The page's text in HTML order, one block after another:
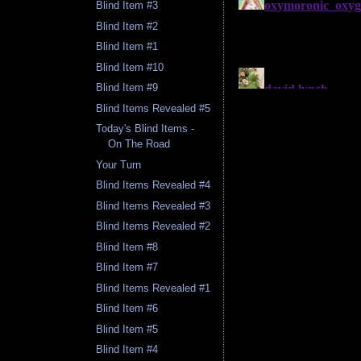
Blind Item #3
Blind Item #2
Blind Item #1
Blind Item #10
Blind Item #9
Blind Items Revealed #5
Today's Blind Items -
On The Road
Your Turn
Blind Items Revealed #4
Blind Items Revealed #3
Blind Items Revealed #2
Blind Item #8
Blind Item #7
Blind Items Revealed #1
Blind Item #6
Blind Item #5
Blind Item #4